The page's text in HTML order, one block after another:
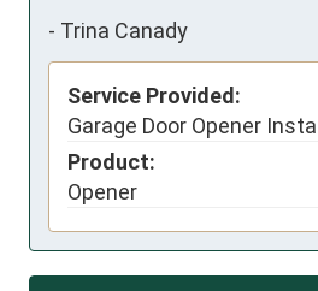
- Trina Canady
Service Provided:
Garage Door Opener
Product:
Opener